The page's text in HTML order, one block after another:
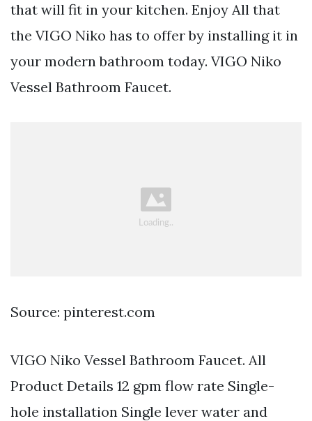
that will fit in your kitchen. Enjoy All that
the VIGO Niko has to offer by installing it in
your modern bathroom today. VIGO Niko
Vessel Bathroom Faucet.
Source: pinterest.com
VIGO Niko Vessel Bathroom Faucet. All
Product Details 12 gpm flow rate Single-
hole installation Single lever water and